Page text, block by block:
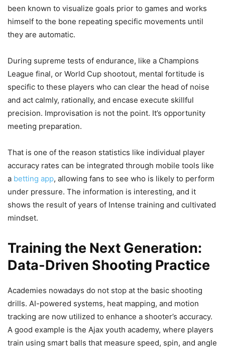
been known to visualize goals prior to games and works
himself to the bone repeating specific movements until
they are automatic.
During supreme tests of endurance, like a Champions
League final, or World Cup shootout, mental fortitude is
specific to these players who can clear the head of noise
and act calmly, rationally, and encase execute skillful
precision. Improvisation is not the point. It’s opportunity
meeting preparation.
That is one of the reason statistics like individual player
accuracy rates can be integrated through mobile tools like
a betting app, allowing fans to see who is likely to perform
under pressure. The information is interesting, and it
shows the result of years of Intense training and cultivated
mindset.
Training the Next Generation:
Data-Driven Shooting Practice
Academies nowadays do not stop at the basic shooting
drills. AI-powered systems, heat mapping, and motion
tracking are now utilized to enhance a shooter’s accuracy.
A good example is the Ajax youth academy, where players
train using smart balls that measure speed, spin, and angle